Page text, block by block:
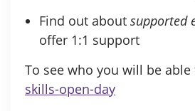
Find out about supported
offer 1:1 support
To see who you will be
skills-open-day